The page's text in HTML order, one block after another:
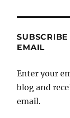
EMAIL
Enter your
blog and
email.